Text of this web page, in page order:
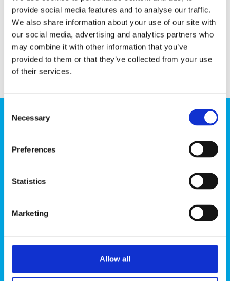
provide social media features and to analyse our traffic.
We also share information about your use of our site with
our social media, advertising and analytics partners who
may combine it with other information that you’ve
provided to them or that they’ve collected from your use
of their services.
Selection
Necessary
Preferences
Statistics
Marketing
Allow all
Name